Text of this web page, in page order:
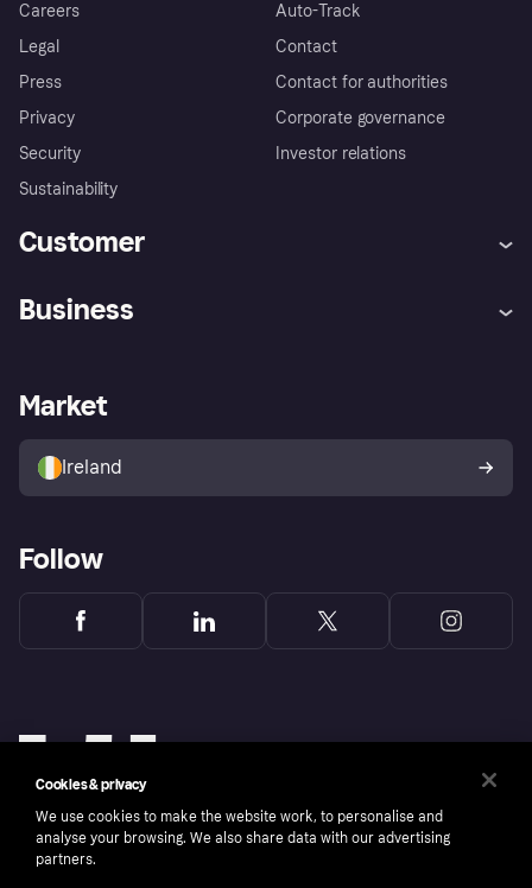
Careers
Legal
Press
Privacy
Security
Sustainability
Auto-Track
Contact
Contact for authorities
Corporate governance
Investor relations
Customer
Store Directory
Buyer protection policy
Your right of withdrawal
Business
Business log in
Market
Ireland
Follow
Cookies & privacy
We use cookies to make the website work, to personalise and
analyse your browsing. We also share data with our advertising
partners.